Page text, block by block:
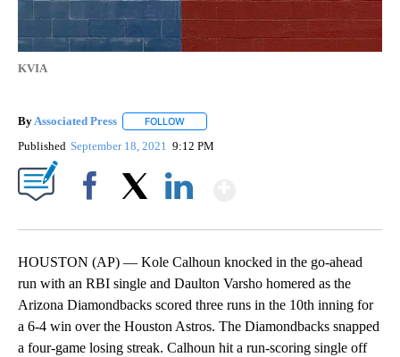
KVIA
By Associated Press FOLLOW
Published September 18, 2021 9:12 PM
HOUSTON (AP) — Kole Calhoun knocked in the go-ahead
run with an RBI single and Daulton Varsho homered as the
Arizona Diamondbacks scored three runs in the 10th inning for
a 6-4 win over the Houston Astros. The Diamondbacks snapped
a four-game losing streak. Calhoun hit a run-scoring single off